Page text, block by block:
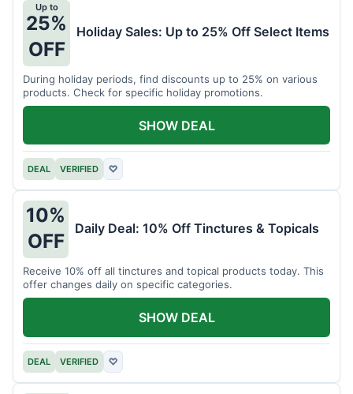
Up to
25%
OFF
Holiday Sales: Up to 25% Off Select Items
During holiday periods, find discounts up to 25% on various
products. Check for specific holiday promotions.
DEAL VERIFIED ♡
SHOW DEAL
10%
OFF
Daily Deal: 10% Off Tinctures & Topicals
Receive 10% off all tinctures and topical products today. This
offer changes daily on specific categories.
DEAL VERIFIED ♡
SHOW DEAL